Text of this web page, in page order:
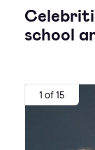
school
1 of 15